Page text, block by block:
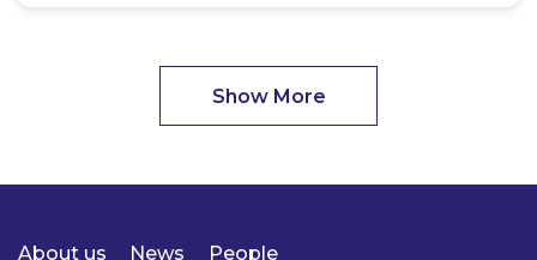
Show More
About us News People